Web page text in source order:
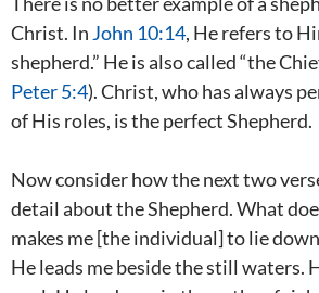
Christ. In John 10:14, He refers to
shepherd.” He is also called “the
Peter 5:4). Christ, who has always
of His roles, is the perfect Shepherd.
Now consider how the next two
detail about the Shepherd. What
makes me [the individual] to lie
He leads me beside the still waters.